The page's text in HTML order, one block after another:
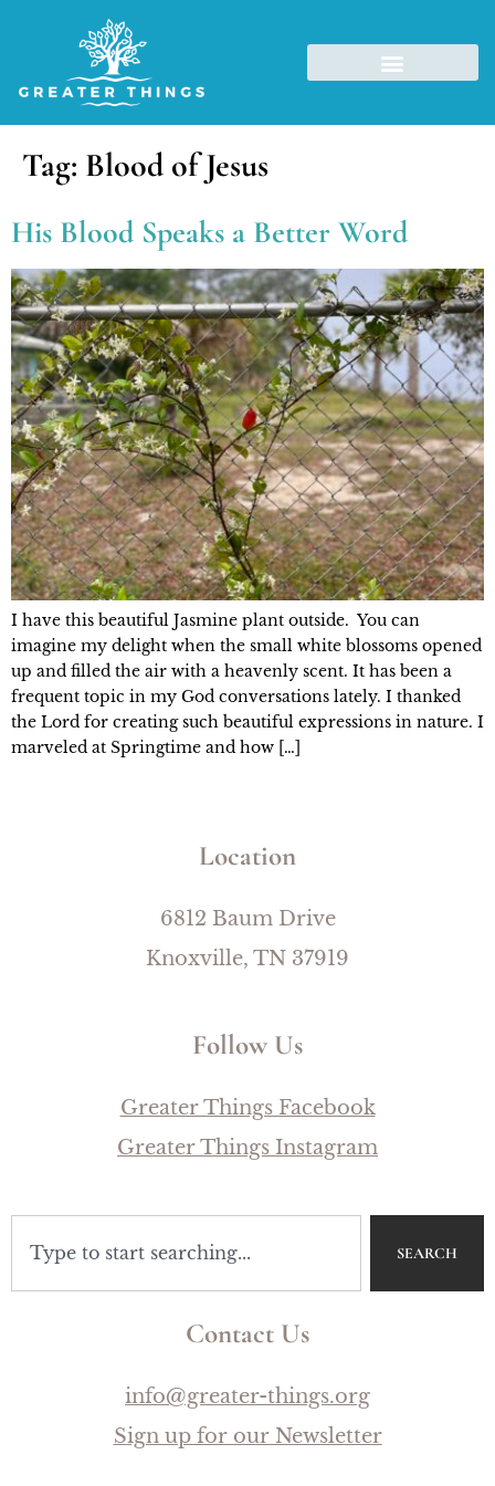
Tag: Blood of Jesus
His Blood Speaks a Better Word
I have this beautiful Jasmine plant outside. You can
imagine my delight when the small white blossoms opened
up and filled the air with a heavenly scent. It has been a
frequent topic in my God conversations lately. I thanked
the Lord for creating such beautiful expressions in nature. I
marveled at Springtime and how […]
Location
6812 Baum Drive
Knoxville, TN 37919
Follow Us
Greater Things Facebook
Greater Things Instagram
SEARCH
Contact Us
info@greater-things.org
Sign up for our Newsletter